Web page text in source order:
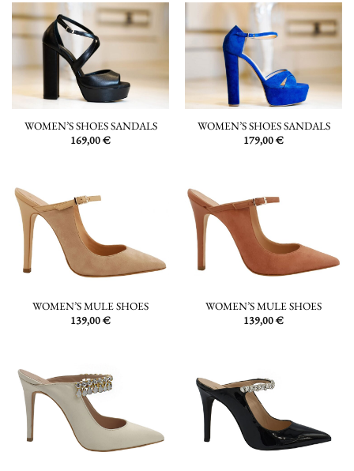
WOMEN’S SHOES SANDALS
169,00€
WOMEN’S SHOES SANDALS
179,00€
WOMEN’S MULE SHOES
139,00€
WOMEN’S MULE SHOES
139,00€